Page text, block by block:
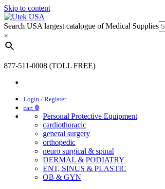
Skip to content
Search USA largest catalogue of Medical Supplies
×
877-511-0008 (TOLL FREE)
Login / Register
cart 0
Personal Protective Equipment
cardiothoracic
general surgery
orthopedic
neuro surgical & spinal
DERMAL & PODIATRY
ENT, SINUS & PLASTIC
OB & GYN